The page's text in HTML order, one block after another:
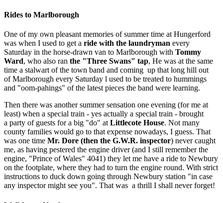
Rides to Marlborough
One of my own pleasant memories of summer time at Hungerford
was when I used to get a ride with the laundryman every
Saturday in the horse-drawn van to Marlborough with Tommy
Ward, who also ran the "Three Swans" tap, He was at the same
time a stalwart of the town band and coming up that long hill out
of Marlborough every Saturday l used to be treated to hummings
and "oom-pahings" of the latest pieces the band were learning.
Then there was another summer sensation one evening (for me at
least) when a special train - yes actually a special train - br­ought
a party of guests for a big "do" atLittlecote House. Not many
county families would go to that expense nowadays, I guess. That
was one time Mr. Dore (then the G.W.R. inspector) never caught
me, as having pestered the engine driver (and I still remember the
engine, "Prince of Wales" 4041) they let me have a ride to Newbury
on the footplate, where they had to turn the engine round. With strict
instructions to duck down going through Newbury station "in case
any inspector might see you". That was a thrill I shall never forget!